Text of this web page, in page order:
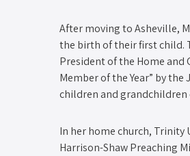
After moving to Asheville,
the birth of their first child.
President of the Home and
Member of the Year” by the
children and
In her home church, Trinity
Harrison-Shaw Preaching